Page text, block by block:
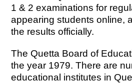
1 & 2 examinations for
appearing students online,
the results officially.
The Quetta Board of
the year 1979. There are
educational institutes in